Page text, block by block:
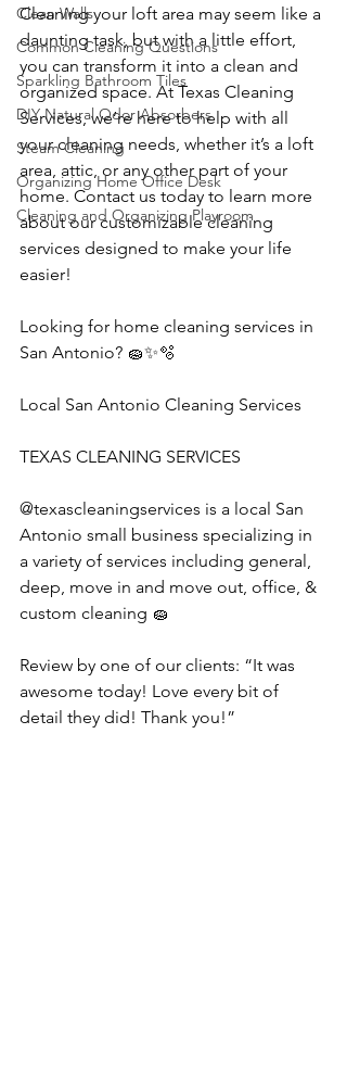
Clean Walls
Common Cleaning Questions
Sparkling Bathroom Tiles
DIY Natural Odor Absorbers
Steam Cleaning
Organizing Home Office Desk
Cleaning and Organizing Playroom
Cleaning your loft area may seem like a
daunting task, but with a little effort,
you can transform it into a clean and
organized space. At Texas Cleaning
Services, we’re here to help with all
your cleaning needs, whether it’s a loft
area, attic, or any other part of your
home. Contact us today to learn more
about our customizable cleaning
services designed to make your life
easier!
Looking for home cleaning services in
San Antonio? 🧽✨🫧
Local San Antonio Cleaning Services
TEXAS CLEANING SERVICES
@texascleaningservices is a local San
Antonio small business specializing in
a variety of services including general,
deep, move in and move out, office, &
custom cleaning 🧽
Review by one of our clients: “It was
awesome today! Love every bit of
detail they did! Thank you!”